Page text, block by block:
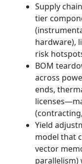
Supply
tier
hardware),
risk
BOM
across
ends,
Yield
model that
vector